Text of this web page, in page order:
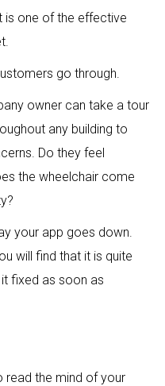
is one of the effective
go through.
owner can take a tour
any building to
Do they feel
the wheelchair come
your app goes down.
will find that it is quite
fixed as soon as
read the mind of your